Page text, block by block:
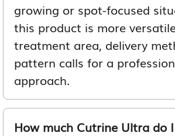
growing or spot-focused
this product is more
treatment area, delivery
pattern calls for a
approach.
How much Cutrine Ultra do